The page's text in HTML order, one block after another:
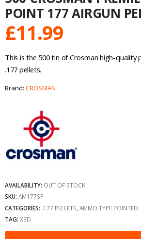
POINT 177 AIRGUN
£11.99
This is the 500 tin of Crosman high-quality
.177 pellets.
Brand: CROSMAN
AVAILABILITY: OUT OF STOCK
SKU: AM177SP
CATEGORIES: .177 PELLETS AMMO TYPE POINTED
TAG: X3D